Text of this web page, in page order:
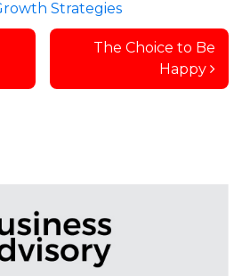
Strategies
The Choice to Be
Happy